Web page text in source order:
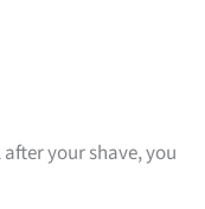
your shave, you